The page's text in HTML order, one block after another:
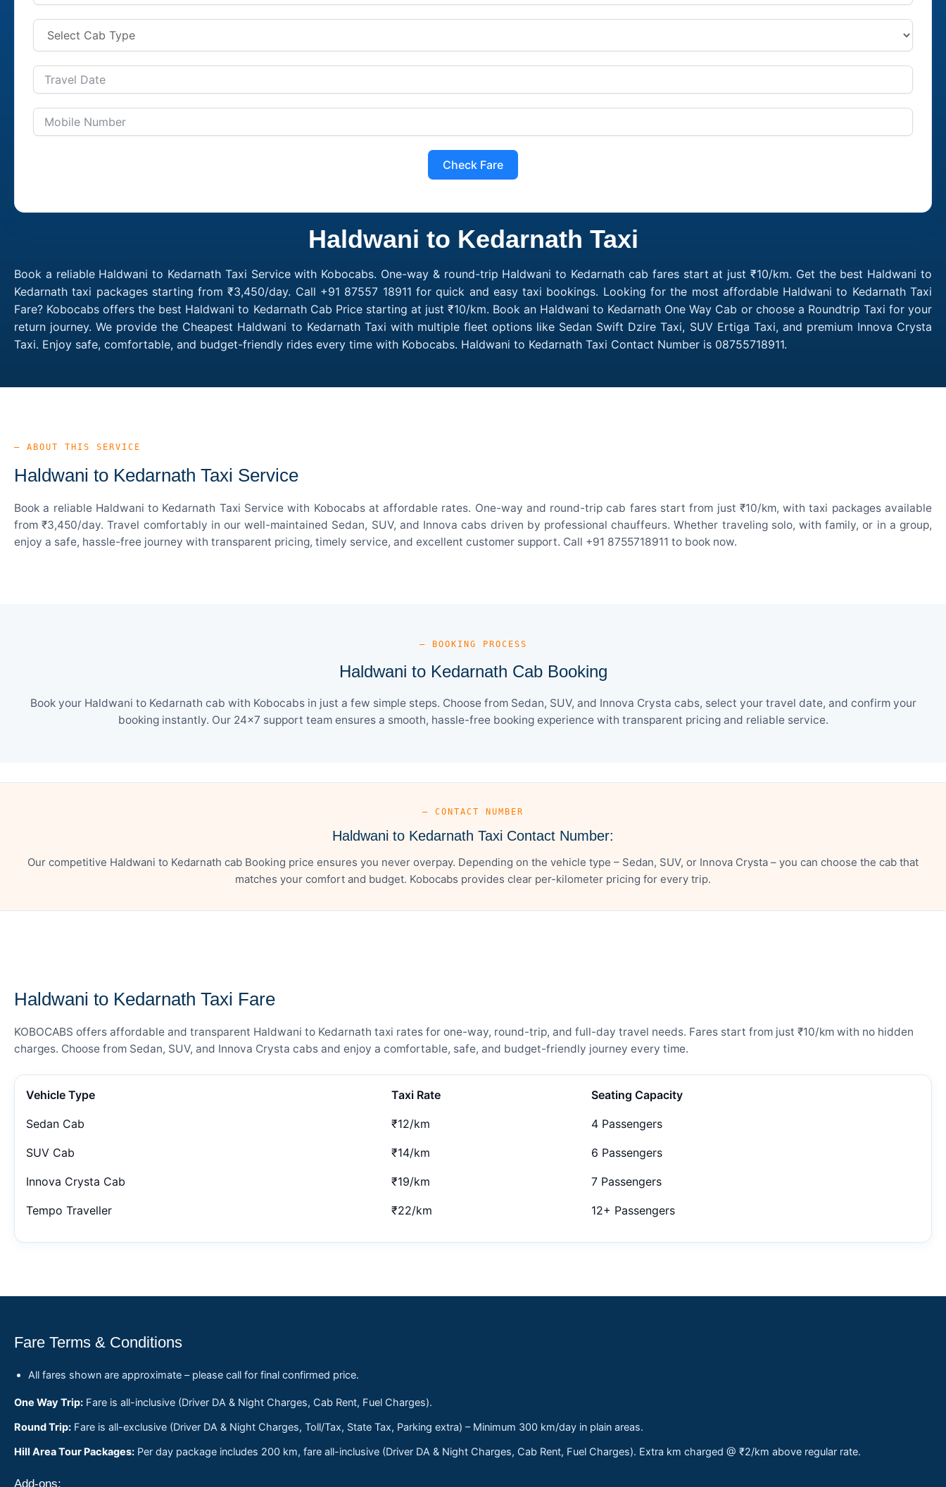
Check Fare
Haldwani to Kedarnath Taxi
Book a reliable Haldwani to Kedarnath Taxi Service with Kobocabs. One-way & round-trip Haldwani to Kedarnath cab fares start at just ₹10/km. Get the best Haldwani to
Kedarnath taxi packages starting from ₹3,450/day. Call +91 87557 18911 for quick and easy taxi bookings. Looking for the most affordable Haldwani to Kedarnath Taxi
Fare? Kobocabs offers the best Haldwani to Kedarnath Cab Price starting at just ₹10/km. Book an Haldwani to Kedarnath One Way Cab or choose a Roundtrip Taxi for your
return journey. We provide the Cheapest Haldwani to Kedarnath Taxi with multiple fleet options like Sedan Swift Dzire Taxi, SUV Ertiga Taxi, and premium Innova Crysta
Taxi. Enjoy safe, comfortable, and budget-friendly rides every time with Kobocabs. Haldwani to Kedarnath Taxi Contact Number is 08755718911.
— ABOUT THIS SERVICE
Haldwani to Kedarnath Taxi Service
Book a reliable Haldwani to Kedarnath Taxi Service with Kobocabs at affordable rates. One-way and round-trip cab fares start from just ₹10/km, with taxi packages available
from ₹3,450/day. Travel comfortably in our well-maintained Sedan, SUV, and Innova cabs driven by professional chauffeurs. Whether traveling solo, with family, or in a group,
enjoy a safe, hassle-free journey with transparent pricing, timely service, and excellent customer support. Call +91 8755718911 to book now.
— BOOKING PROCESS
Haldwani to Kedarnath Cab Booking
Book your Haldwani to Kedarnath cab with Kobocabs in just a few simple steps. Choose from Sedan, SUV, and Innova Crysta cabs, select your travel date, and confirm your
booking instantly. Our 24×7 support team ensures a smooth, hassle-free booking experience with transparent pricing and reliable service.
— CONTACT NUMBER
Haldwani to Kedarnath Taxi Contact Number:
Our competitive Haldwani to Kedarnath cab Booking price ensures you never overpay. Depending on the vehicle type – Sedan, SUV, or Innova Crysta – you can choose the cab that
matches your comfort and budget. Kobocabs provides clear per-kilometer pricing for every trip.
Haldwani to Kedarnath Taxi Fare
KOBOCABS offers affordable and transparent Haldwani to Kedarnath taxi rates for one-way, round-trip, and full-day travel needs. Fares start from just ₹10/km with no hidden
charges. Choose from Sedan, SUV, and Innova Crysta cabs and enjoy a comfortable, safe, and budget-friendly journey every time.
Vehicle Type Taxi Rate Seating Capacity
Sedan Cab ₹12/km 4 Passengers
SUV Cab ₹14/km 6 Passengers
Innova Crysta Cab ₹19/km 7 Passengers
Tempo Traveller ₹22/km 12+ Passengers
Fare Terms & Conditions
All fares shown are approximate – please call for final confirmed price.
One Way Trip: Fare is all-inclusive (Driver DA & Night Charges, Cab Rent, Fuel Charges).
Round Trip: Fare is all-exclusive (Driver DA & Night Charges, Toll/Tax, State Tax, Parking extra) – Minimum 300 km/day in plain areas.
Hill Area Tour Packages: Per day package includes 200 km, fare all-inclusive (Driver DA & Night Charges, Cab Rent, Fuel Charges). Extra km charged @ ₹2/km above regular rate.
Add-ons: